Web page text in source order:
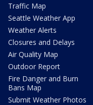
Traffic Map
Seattle Weather App
Weather Alerts
Closures and Delays
Air Quality Map
Outdoor Report
Fire Danger and Burn
Bans Map
Submit Weather Photos